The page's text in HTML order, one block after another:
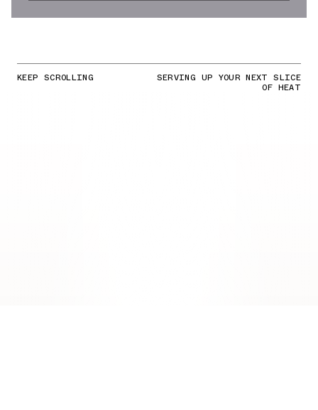
KEEP SCROLLING SERVING UP YOUR NEXT SLICE
OF HEAT